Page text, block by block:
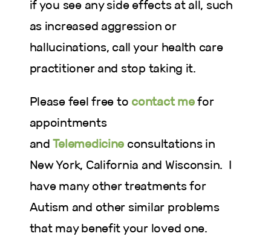
if you see any side effects at all, such
as increased aggression or
hallucinations, call your health care
practitioner and stop taking it.
Please feel free to contact mefor
appointments
andTelemedicine consultations in
New York, California and Wisconsin. I
have many othertreatments for
Autism and other similar problems
that may benefit your loved one.